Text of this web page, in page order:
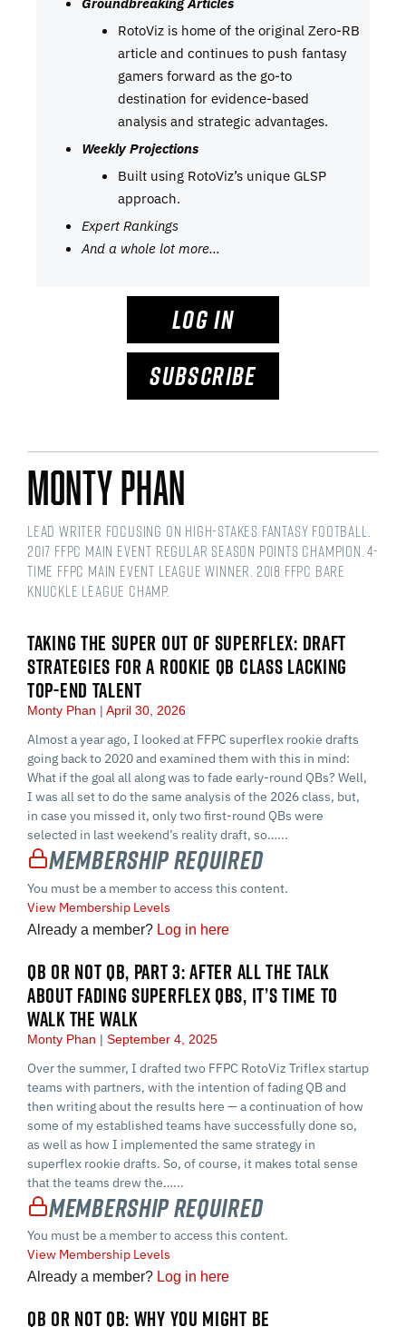
RotoViz is home of the original Zero-RB
article and continues to push fantasy
gamers forward as the go-to
destination for evidence-based
analysis and strategic advantages.
Weekly Projections
Built using RotoViz’s unique GLSP
approach.
Expert Rankings
And a whole lot more…
LOG IN
SUBSCRIBE
Monty Phan
Lead writer focusing on high-stakes fantasy football.
2017 FFPC Main Event regular season points champion. 4-
time FFPC Main Event league winner. 2018 FFPC Bare
Knuckle league champ.
TAKING THE SUPER OUT OF SUPERFLEX: DRAFT
STRATEGIES FOR A ROOKIE QB CLASS LACKING
TOP-END TALENT
Monty Phan April 30, 2026
Almost a year ago, I looked at FFPC superflex rookie drafts
going back to 2020 and examined them with this in mind:
What if the goal all along was to fade early-round QBs? Well,
I was all set to do the same analysis of the 2026 class, but,
in case you missed it, only two first-round QBs were
selected in last weekend’s reality draft, so…...
Membership Required
You must be a member to access this content.
View Membership Levels
Already a member? Log in here
QB OR NOT QB, PART 3: AFTER ALL THE TALK
ABOUT FADING SUPERFLEX QBS, IT’S TIME TO
WALK THE WALK
Monty Phan September 4, 2025
Over the summer, I drafted two FFPC RotoViz Triflex startup
teams with partners, with the intention of fading QB and
then writing about the results here — a continuation of how
some of my established teams have successfully done so,
as well as how I implemented the same strategy in
superflex rookie drafts. So, of course, it makes total sense
that the teams drew the…...
Membership Required
You must be a member to access this content.
View Membership Levels
Already a member? Log in here
QB OR NOT QB: WHY YOU MIGHT BE